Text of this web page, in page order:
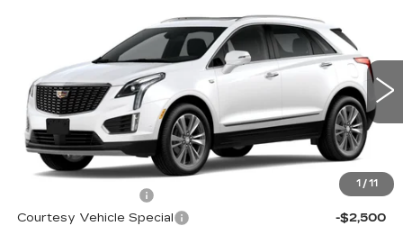
1 / 11
PREMIUM LUXURY
1GYKNDRS9TZ111436Stock:N6205Model:6NH26
1152 mi Ext.
$60,289
PRICE
Less
MSRP:
$63,090
$699
Courtesy Vehicle Special
-$2,500